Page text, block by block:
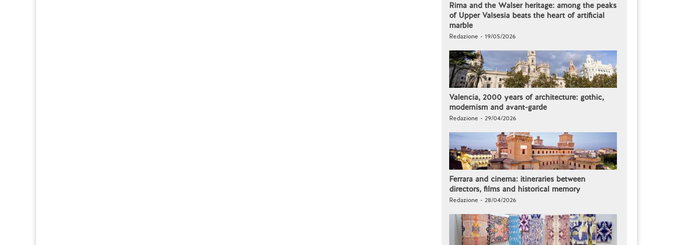
Rima and the Walser heritage: among the peaks
of Upper Valsesia beats the heart of artificial
marble
Redazione - 19/05/2026
Valencia, 2000 years of architecture: gothic,
modernism and avant-garde
Redazione - 29/04/2026
Ferrara and cinema: itineraries between
directors, films and historical memory
Redazione - 28/04/2026